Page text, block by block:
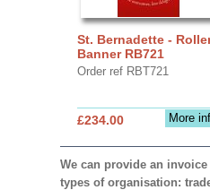
St. Bernadette -
Banner RB721
Order ref RBT721
More
£234.00
We can provide an
types of organisation: